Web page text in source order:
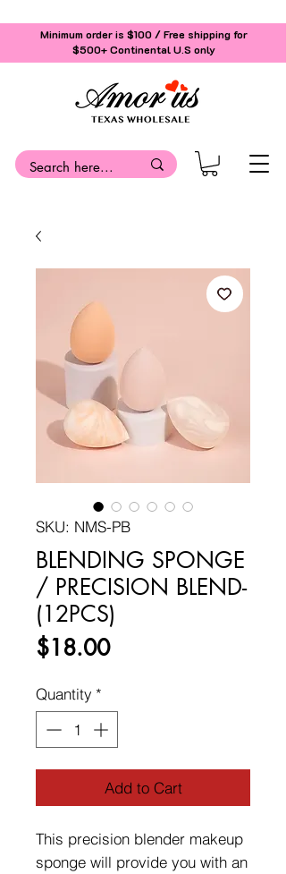
Minimum order is $100 / Free shipping for
$500+Continental U.S only
SKU: NMS-PB
BLENDING SPONGE
/ PRECISION BLEND-
(12PCS)
$18.00Price
Quantity *
Add to Cart
This precision blender makeup
sponge will provide you with an